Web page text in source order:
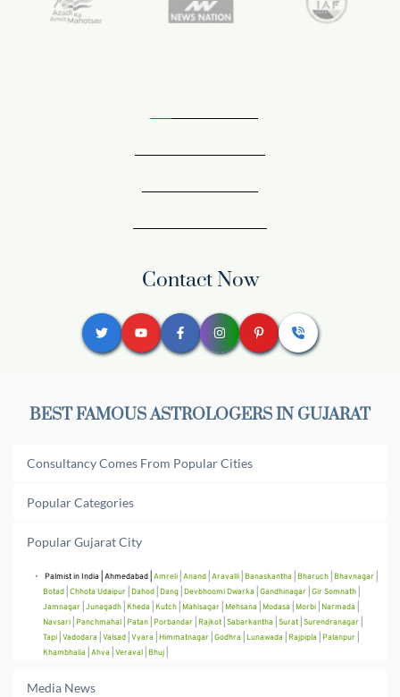
Contact Now
BEST FAMOUS ASTROLOGERS IN GUJARAT
Consultancy Comes From Popular Cities
Popular Categories
Popular Gujarat City
Palmist in India | Ahmedabad | Amreli | Anand | Aravalli | Banaskantha | Bharuch | Bhavnagar
Botad | Chhota Udaipur | Dahod | Dang | Devbhoomi Dwarka | Gandhinagar | Gir Somnath
Jamnagar | Junagadh | Kheda | Kutch | Mahisagar | Mehsana | Modasa | Morbi | Narmada
Navsari | Panchmahal | Patan | Porbandar | Rajkot | Sabarkantha | Surat | Surendranagar
Tapi | Vadodara | Valsad | Vyara | Himmatnagar | Godhra | Lunawada | Rajpipla | Palanpur
Khambhalia | Ahva | Veraval | Bhuj |
Media News